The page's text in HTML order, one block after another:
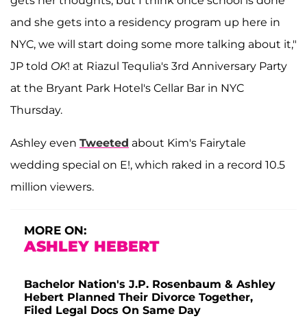
and she gets into a residency program up here in
NYC, we will start doing some more talking about it,"
JP told OK! at Riazul Tequlia's 3rd Anniversary Party
at the Bryant Park Hotel's Cellar Bar in NYC
Thursday.
Ashley even Tweeted about Kim's Fairytale
wedding special on E!, which raked in a record 10.5
million viewers.
MORE ON:
ASHLEY HEBERT
Bachelor Nation's J.P. Rosenbaum & Ashley
Hebert Planned Their Divorce Together,
Filed Legal Docs On Same Day